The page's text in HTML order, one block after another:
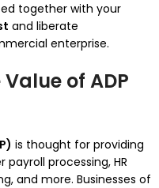
together with your
and liberate
enterprise.
of ADP
is thought for providing
processing, HR
and more. Businesses of